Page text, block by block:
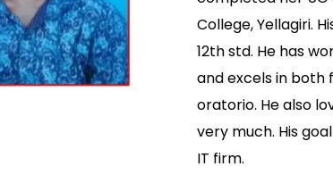
College, Yellagiri.
12th std. He has
and excels in both
oratorio. He also
very much. His
IT firm.